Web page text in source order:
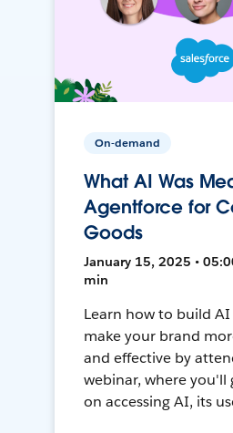
On-demand
What AI Was
Agentforce for
Goods
January 15, 2025 •
min
Learn how to build
make your brand
and effective by
webinar, where you'll
on accessing AI, its